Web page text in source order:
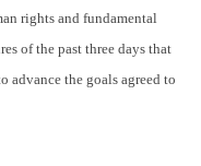
rights and fundamental
of the past three days that
the goals agreed to